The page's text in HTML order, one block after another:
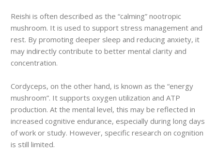
Reishi is often described as the “calming” nootropic
mushroom. It is used to support stress management and
rest. By promoting deeper sleep and reducing anxiety, it
may indirectly contribute to better mental clarity and
concentration.
Cordyceps, on the other hand, is known as the “energy
mushroom”. It supports oxygen utilization and ATP
production. At the mental level, this may be reflected in
increased cognitive endurance, especially during long days
of work or study. However, specific research on cognition
is still limited.